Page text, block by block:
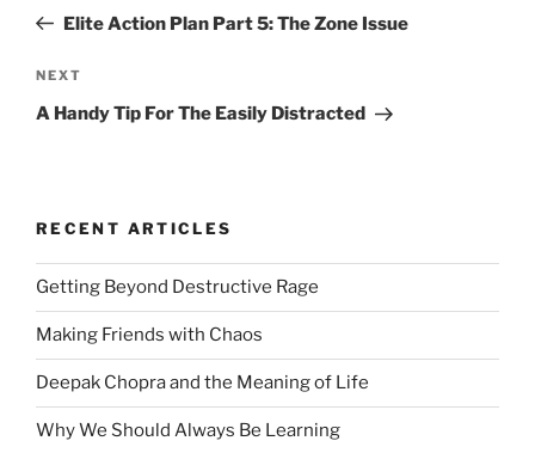
PostElite Action Plan Part 5: The Zone Issue
Next
Post
NEXT
A Handy Tip For The Easily Distracted
RECENT ARTICLES
Getting Beyond Destructive Rage
Making Friends with Chaos
Deepak Chopra and the Meaning of Life
Why We Should Always Be Learning